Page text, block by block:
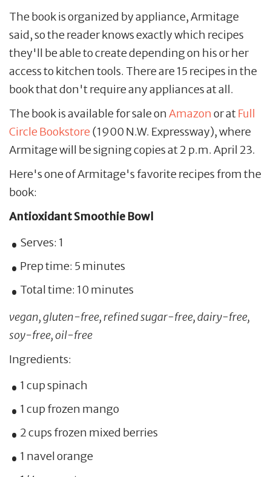
The book is organized by appliance, Armitage
said, so the reader knows exactly which recipes
they'll be able to create depending on his or her
access to kitchen tools. There are 15 recipes in the
book that don't require any appliances at all.
The book is available for sale onAmazonor atFull
Circle Bookstore(1900 N.W. Expressway), where
Armitage will be signing copies at 2 p.m. April 23.
Here's one of Armitage's favorite recipes from the
book:
Antioxidant Smoothie Bowl
Serves: 1
Prep time: 5 minutes
Total time: 10 minutes
vegan, gluten-free, refined sugar-free, dairy-free,
soy-free, oil-free
Ingredients:
1 cup spinach
1 cup frozen mango
2 cups frozen mixed berries
1 navel orange